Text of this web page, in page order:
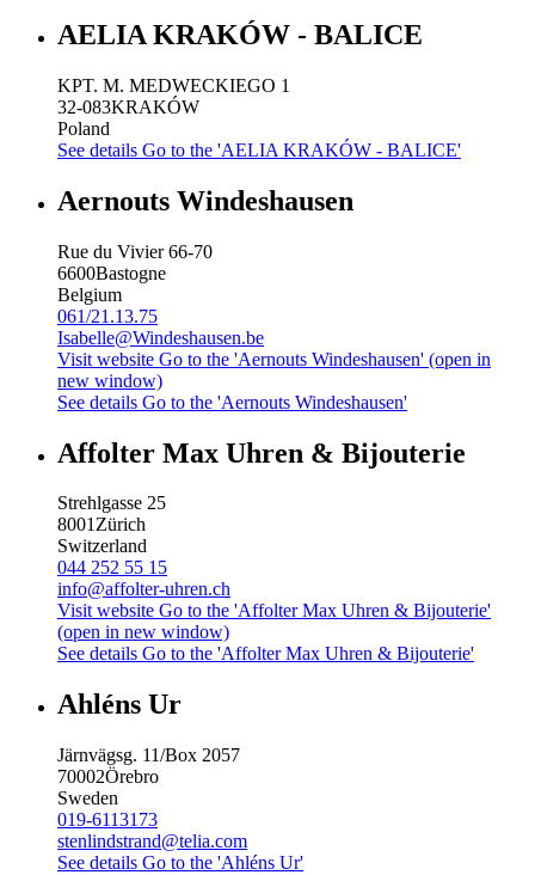
AELIA KRAKÓW - BALICE
KPT. M. MEDWECKIEGO 1
32-083KRAKÓW
Poland
See details Go to the 'AELIA KRAKÓW - BALICE'
Aernouts Windeshausen
Rue du Vivier 66-70
6600Bastogne
Belgium
061/21.13.75
Isabelle@Windeshausen.be
Visit website Go to the 'Aernouts Windeshausen' (open in
new window)
See details Go to the 'Aernouts Windeshausen'
Affolter Max Uhren & Bijouterie
Strehlgasse 25
8001Zürich
Switzerland
044 252 55 15
info@affolter-uhren.ch
Visit website Go to the 'Affolter Max Uhren & Bijouterie'
(open in new window)
See details Go to the 'Affolter Max Uhren & Bijouterie'
Ahléns Ur
Järnvägsg. 11/Box 2057
70002Örebro
Sweden
019-6113173
stenlindstrand@telia.com
See details Go to the 'Ahléns Ur'